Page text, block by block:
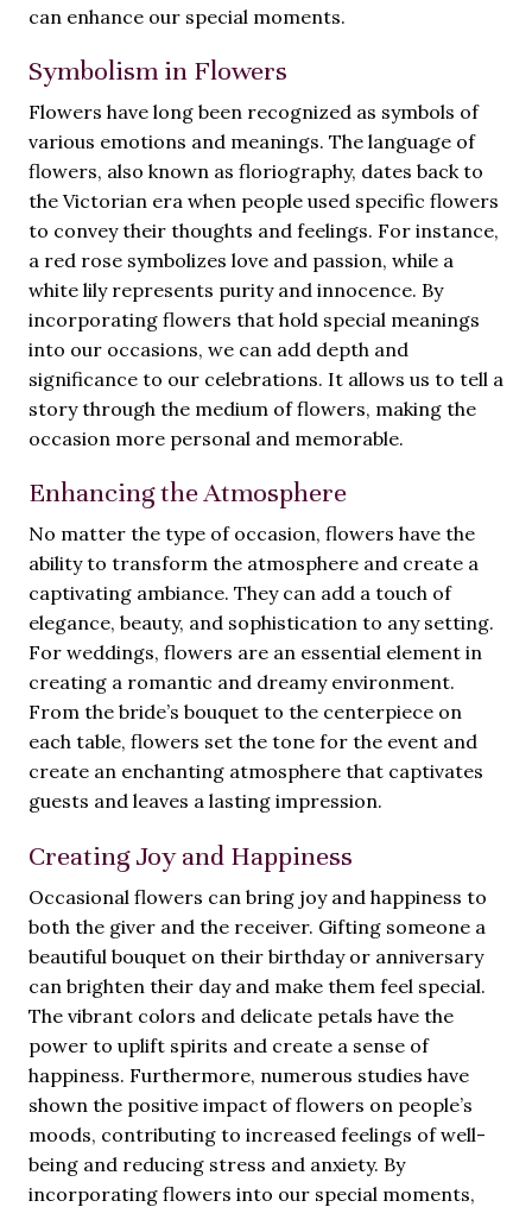
can enhance our special moments.
Symbolism in Flowers
Flowers have long been recognized as symbols of
various emotions and meanings. The language of
flowers, also known as floriography, dates back to
the Victorian era when people used specific flowers
to convey their thoughts and feelings. For instance,
a red rose symbolizes love and passion, while a
white lily represents purity and innocence. By
incorporating flowers that hold special meanings
into our occasions, we can add depth and
significance to our celebrations. It allows us to tell a
story through the medium of flowers, making the
occasion more personal and memorable.
Enhancing the Atmosphere
No matter the type of occasion, flowers have the
ability to transform the atmosphere and create a
captivating ambiance. They can add a touch of
elegance, beauty, and sophistication to any setting.
For weddings, flowers are an essential element in
creating a romantic and dreamy environment.
From the bride’s bouquet to the centerpiece on
each table, flowers set the tone for the event and
create an enchanting atmosphere that captivates
guests and leaves a lasting impression.
Creating Joy and Happiness
Occasional flowers can bring joy and happiness to
both the giver and the receiver. Gifting someone a
beautiful bouquet on their birthday or anniversary
can brighten their day and make them feel special.
The vibrant colors and delicate petals have the
power to uplift spirits and create a sense of
happiness. Furthermore, numerous studies have
shown the positive impact of flowers on people’s
moods, contributing to increased feelings of well-
being and reducing stress and anxiety. By
incorporating flowers into our special moments,